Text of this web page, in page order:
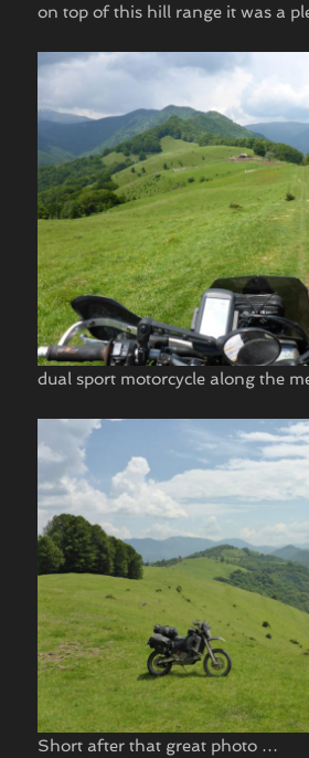
on top of this hill range it was a
dual sport motorcycle along the
Short after that great photo …